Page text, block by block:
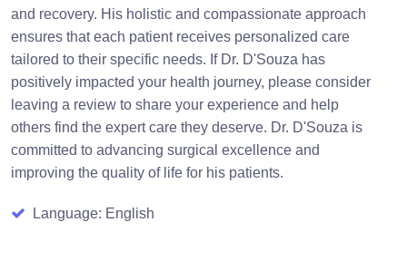
and recovery. His holistic and compassionate approach
ensures that each patient receives personalized care
tailored to their specific needs. If Dr. D'Souza has
positively impacted your health journey, please consider
leaving a review to share your experience and help
others find the expert care they deserve. Dr. D'Souza is
committed to advancing surgical excellence and
improving the quality of life for his patients.
Language: English